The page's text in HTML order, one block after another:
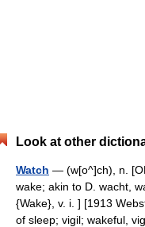
Look at other
Watch — (w[o^]ch), n.
wake; akin to D. wacht,
{Wake}, v. i. ] [1913
of sleep; vigil; wakeful,